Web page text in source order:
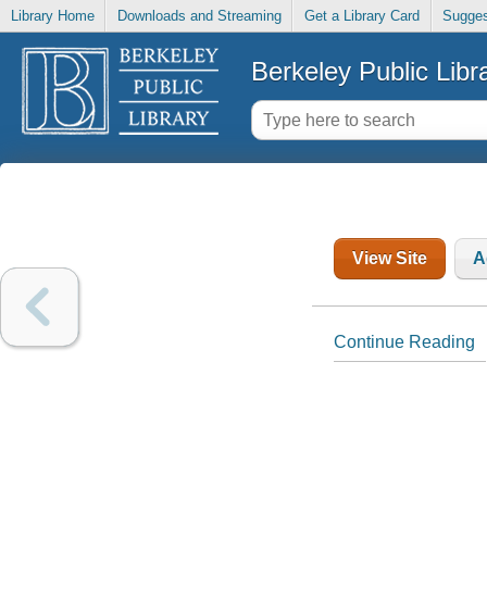
Library Home Downloads and Streaming Get a Library Card
Berkeley Public
View Site
Continue Reading